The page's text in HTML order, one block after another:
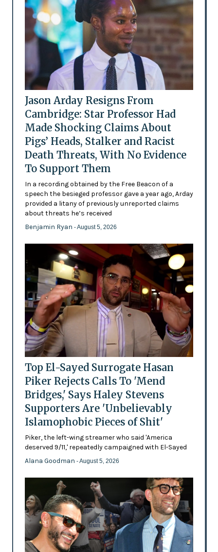
Jason Arday Resigns From
Cambridge: Star Professor Had
Made Shocking Claims About
Pigs’ Heads, Stalker and Racist
Death Threats, With No Evidence
To Support Them
In a recording obtained by the Free Beacon of a
speech the besieged professor gave a year ago, Arday
provided a litany of previously unreported claims
about threats he’s received
Benjamin Ryan - August 5, 2026
Top El-Sayed Surrogate Hasan
Piker Rejects Calls To 'Mend
Bridges,' Says Haley Stevens
Supporters Are 'Unbelievably
Islamophobic Pieces of Shit'
Piker, the left-wing streamer who said 'America
deserved 9/11,' repeatedly campaigned with El-Sayed
Alana Goodman - August 5, 2026